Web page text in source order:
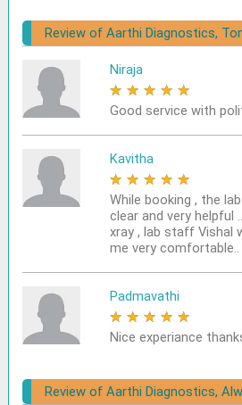
Review of Aarthi Diagnostics,
Niraja
★ ★ ★ ★ ★
Good service with
Kavitha
★ ★ ★ ★ ★
While booking , the
clear and very helpful
xray , lab staff Vishal
me very comfortable..
Padmavathi
★ ★ ★ ★ ★
Nice experiance
Review of Aarthi Diagnostics,